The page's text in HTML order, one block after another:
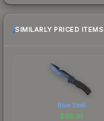
SIMILARLY PRICED ITEMS
Blue Steel
$66.91